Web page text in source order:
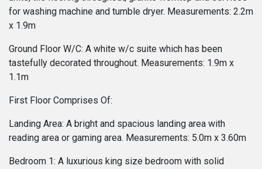
for washing machine and tumble dryer. Measurements: 2.2m
x 1.9m
Ground Floor W/C: A white w/c suite which has been
tastefully decorated throughout. Measurements: 1.9m x
1.1m
First Floor Comprises Of:
Landing Area: A bright and spacious landing area with
reading area or gaming area. Measurements: 5.0m x 3.60m
Bedroom 1: A luxurious king size bedroom with solid